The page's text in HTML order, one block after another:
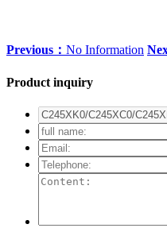
Previous： No Information
Product inquiry